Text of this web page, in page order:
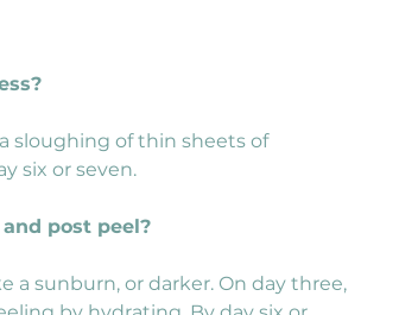
sloughing of thin sheets of
six or seven.
post peel?
a sunburn, or darker. On day three,